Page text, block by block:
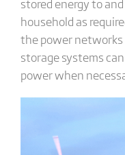
household as
the power
storage systems
power when